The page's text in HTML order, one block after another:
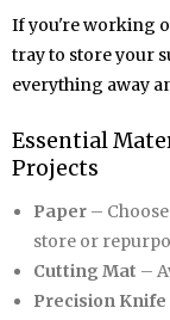
If you're working
tray to store your
everything away
Essential
Projects
Paper–
store or
Cutting Mat –
Precision Knife